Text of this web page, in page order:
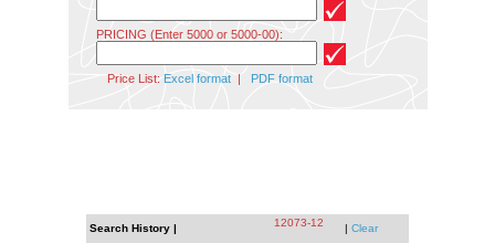
PRICING (Enter 5000 or 5000-00):
Price List: Excel format| PDF format
Search History | 12073-12 | Clear